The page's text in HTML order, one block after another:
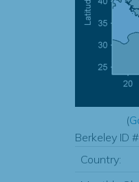
(
Berkeley ID
Country: